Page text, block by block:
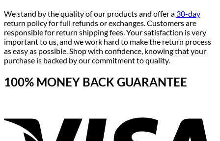
We stand by the quality of our products and offer a 30-day
return policy for full refunds or exchanges. Customers are
responsible for return shipping fees. Your satisfaction is very
important to us, and we work hard to make the return process
as easy as possible. Shop with confidence, knowing that your
purchase is backed by our commitment to quality.
100% MONEY BACK GUARANTEE